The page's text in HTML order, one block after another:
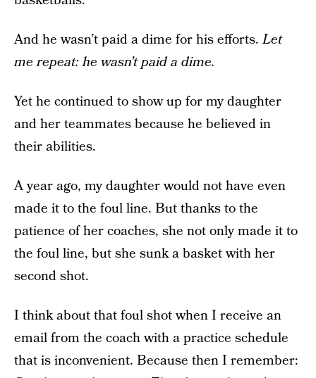
And he wasn’t paid a dime for his efforts.Let
me repeat: he wasn’t paid a dime.
Yet he continued to show up for my daughter
and her teammates because he believed in
their abilities.
A year ago, my daughter would not have even
made it to the foul line. But thanks to the
patience of her coaches, she not only made it to
the foul line, but she sunk a basket with her
second shot.
I think about that foul shot when I receive an
email from the coach with a practice schedule
that is inconvenient. Because then I remember: